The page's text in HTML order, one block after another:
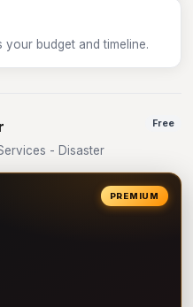
budget and timeline.
- Disaster
Free
PREMIUM